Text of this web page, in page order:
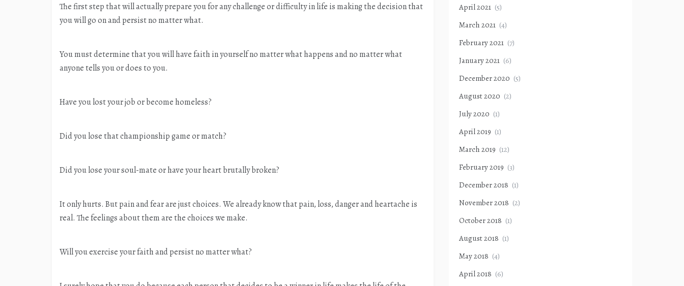
The first step that will actually prepare you for any challenge or difficulty in life is making the decision that
you will go on and persist no matter what.
You must determine that you will have faith in yourself no matter what happens and no matter what
anyone tells you or does to you.
Have you lost your job or become homeless?
Did you lose that championship game or match?
Did you lose your soul-mate or have your heart brutally broken?
It only hurts. But pain and fear are just choices. We already know that pain, loss, danger and heartache is
real. The feelings about them are the choices we make.
Will you exercise your faith and persist no matter what?
April 2021 (5)
March 2021 (4)
February 2021 (7)
January 2021 (6)
December 2020 (5)
August 2020 (2)
July 2020 (1)
April 2019 (1)
March 2019 (12)
February 2019 (3)
December 2018 (1)
November 2018 (2)
October 2018 (1)
August 2018 (1)
May 2018 (4)
April 2018 (6)